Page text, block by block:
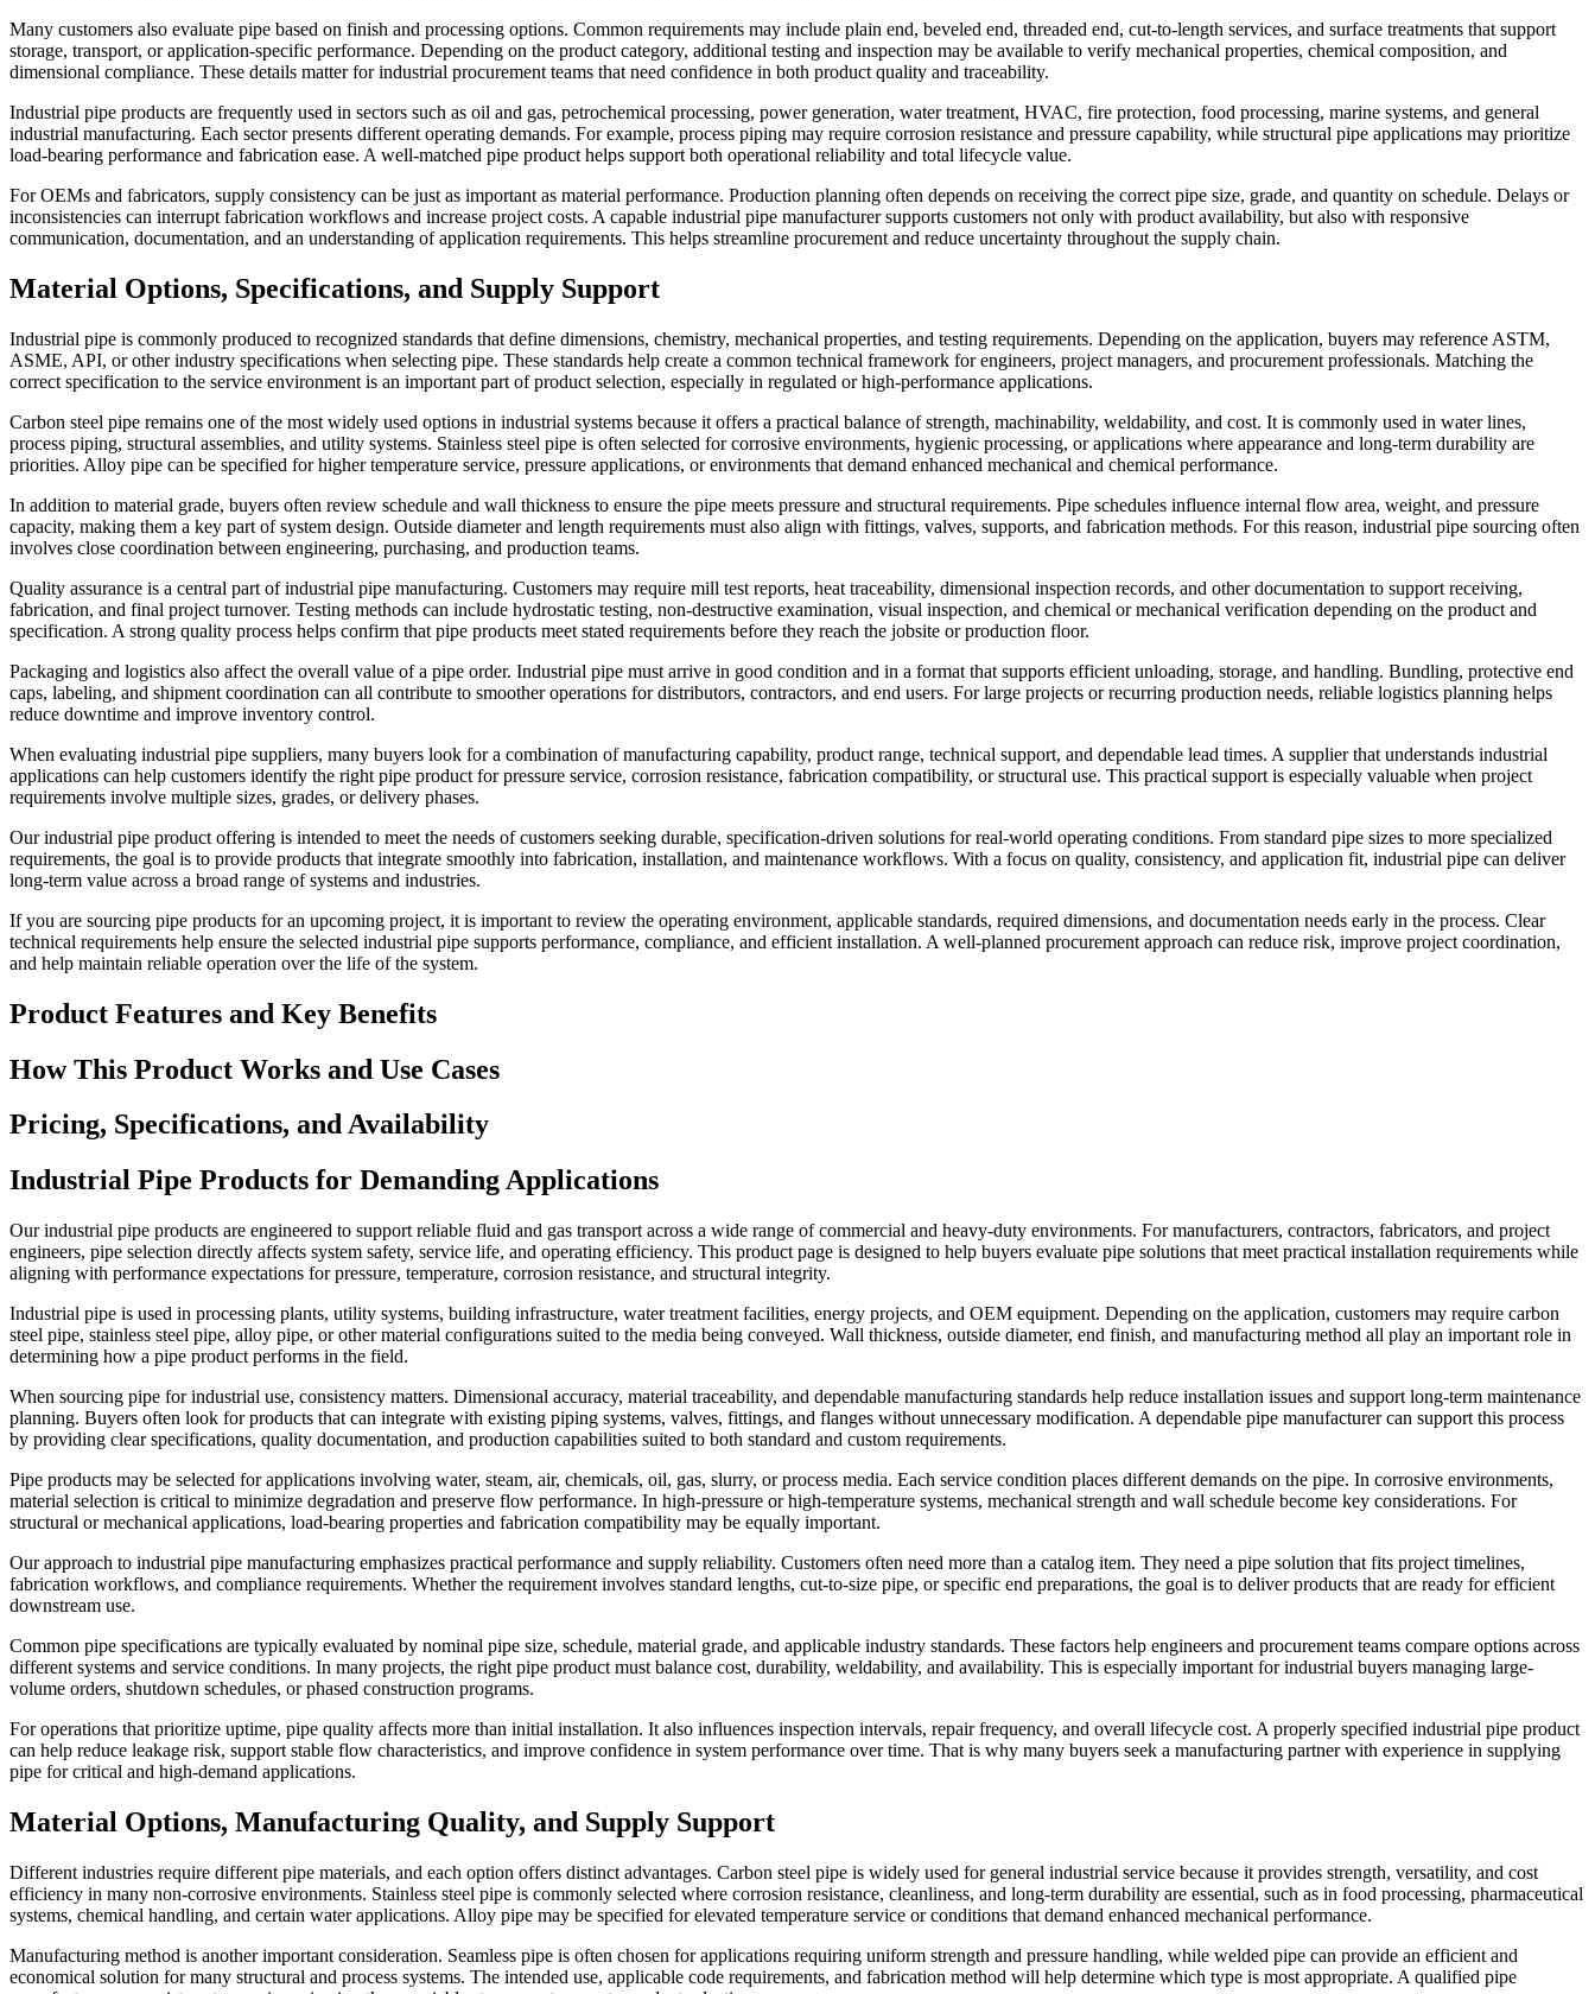
Many customers also evaluate pipe based on finish and processing options. Common requirements may include plain end, beveled end, threaded end, cut-to-length services, and surface treatments that support
storage, transport, or application-specific performance. Depending on the product category, additional testing and inspection may be available to verify mechanical properties, chemical composition, and
dimensional compliance. These details matter for industrial procurement teams that need confidence in both product quality and traceability.
Industrial pipe products are frequently used in sectors such as oil and gas, petrochemical processing, power generation, water treatment, HVAC, fire protection, food processing, marine systems, and general
industrial manufacturing. Each sector presents different operating demands. For example, process piping may require corrosion resistance and pressure capability, while structural pipe applications may prioritize
load-bearing performance and fabrication ease. A well-matched pipe product helps support both operational reliability and total lifecycle value.
For OEMs and fabricators, supply consistency can be just as important as material performance. Production planning often depends on receiving the correct pipe size, grade, and quantity on schedule. Delays or
inconsistencies can interrupt fabrication workflows and increase project costs. A capable industrial pipe manufacturer supports customers not only with product availability, but also with responsive
communication, documentation, and an understanding of application requirements. This helps streamline procurement and reduce uncertainty throughout the supply chain.
Material Options, Specifications, and Supply Support
Industrial pipe is commonly produced to recognized standards that define dimensions, chemistry, mechanical properties, and testing requirements. Depending on the application, buyers may reference ASTM,
ASME, API, or other industry specifications when selecting pipe. These standards help create a common technical framework for engineers, project managers, and procurement professionals. Matching the
correct specification to the service environment is an important part of product selection, especially in regulated or high-performance applications.
Carbon steel pipe remains one of the most widely used options in industrial systems because it offers a practical balance of strength, machinability, weldability, and cost. It is commonly used in water lines,
process piping, structural assemblies, and utility systems. Stainless steel pipe is often selected for corrosive environments, hygienic processing, or applications where appearance and long-term durability are
priorities. Alloy pipe can be specified for higher temperature service, pressure applications, or environments that demand enhanced mechanical and chemical performance.
In addition to material grade, buyers often review schedule and wall thickness to ensure the pipe meets pressure and structural requirements. Pipe schedules influence internal flow area, weight, and pressure
capacity, making them a key part of system design. Outside diameter and length requirements must also align with fittings, valves, supports, and fabrication methods. For this reason, industrial pipe sourcing often
involves close coordination between engineering, purchasing, and production teams.
Quality assurance is a central part of industrial pipe manufacturing. Customers may require mill test reports, heat traceability, dimensional inspection records, and other documentation to support receiving,
fabrication, and final project turnover. Testing methods can include hydrostatic testing, non-destructive examination, visual inspection, and chemical or mechanical verification depending on the product and
specification. A strong quality process helps confirm that pipe products meet stated requirements before they reach the jobsite or production floor.
Packaging and logistics also affect the overall value of a pipe order. Industrial pipe must arrive in good condition and in a format that supports efficient unloading, storage, and handling. Bundling, protective end
caps, labeling, and shipment coordination can all contribute to smoother operations for distributors, contractors, and end users. For large projects or recurring production needs, reliable logistics planning helps
reduce downtime and improve inventory control.
When evaluating industrial pipe suppliers, many buyers look for a combination of manufacturing capability, product range, technical support, and dependable lead times. A supplier that understands industrial
applications can help customers identify the right pipe product for pressure service, corrosion resistance, fabrication compatibility, or structural use. This practical support is especially valuable when project
requirements involve multiple sizes, grades, or delivery phases.
Our industrial pipe product offering is intended to meet the needs of customers seeking durable, specification-driven solutions for real-world operating conditions. From standard pipe sizes to more specialized
requirements, the goal is to provide products that integrate smoothly into fabrication, installation, and maintenance workflows. With a focus on quality, consistency, and application fit, industrial pipe can deliver
long-term value across a broad range of systems and industries.
If you are sourcing pipe products for an upcoming project, it is important to review the operating environment, applicable standards, required dimensions, and documentation needs early in the process. Clear
technical requirements help ensure the selected industrial pipe supports performance, compliance, and efficient installation. A well-planned procurement approach can reduce risk, improve project coordination,
and help maintain reliable operation over the life of the system.
Product Features and Key Benefits
How This Product Works and Use Cases
Pricing, Specifications, and Availability
Industrial Pipe Products for Demanding Applications
Our industrial pipe products are engineered to support reliable fluid and gas transport across a wide range of commercial and heavy-duty environments. For manufacturers, contractors, fabricators, and project
engineers, pipe selection directly affects system safety, service life, and operating efficiency. This product page is designed to help buyers evaluate pipe solutions that meet practical installation requirements while
aligning with performance expectations for pressure, temperature, corrosion resistance, and structural integrity.
Industrial pipe is used in processing plants, utility systems, building infrastructure, water treatment facilities, energy projects, and OEM equipment. Depending on the application, customers may require carbon
steel pipe, stainless steel pipe, alloy pipe, or other material configurations suited to the media being conveyed. Wall thickness, outside diameter, end finish, and manufacturing method all play an important role in
determining how a pipe product performs in the field.
When sourcing pipe for industrial use, consistency matters. Dimensional accuracy, material traceability, and dependable manufacturing standards help reduce installation issues and support long-term maintenance
planning. Buyers often look for products that can integrate with existing piping systems, valves, fittings, and flanges without unnecessary modification. A dependable pipe manufacturer can support this process
by providing clear specifications, quality documentation, and production capabilities suited to both standard and custom requirements.
Pipe products may be selected for applications involving water, steam, air, chemicals, oil, gas, slurry, or process media. Each service condition places different demands on the pipe. In corrosive environments,
material selection is critical to minimize degradation and preserve flow performance. In high-pressure or high-temperature systems, mechanical strength and wall schedule become key considerations. For
structural or mechanical applications, load-bearing properties and fabrication compatibility may be equally important.
Our approach to industrial pipe manufacturing emphasizes practical performance and supply reliability. Customers often need more than a catalog item. They need a pipe solution that fits project timelines,
fabrication workflows, and compliance requirements. Whether the requirement involves standard lengths, cut-to-size pipe, or specific end preparations, the goal is to deliver products that are ready for efficient
downstream use.
Common pipe specifications are typically evaluated by nominal pipe size, schedule, material grade, and applicable industry standards. These factors help engineers and procurement teams compare options across
different systems and service conditions. In many projects, the right pipe product must balance cost, durability, weldability, and availability. This is especially important for industrial buyers managing large-
volume orders, shutdown schedules, or phased construction programs.
For operations that prioritize uptime, pipe quality affects more than initial installation. It also influences inspection intervals, repair frequency, and overall lifecycle cost. A properly specified industrial pipe product
can help reduce leakage risk, support stable flow characteristics, and improve confidence in system performance over time. That is why many buyers seek a manufacturing partner with experience in supplying
pipe for critical and high-demand applications.
Material Options, Manufacturing Quality, and Supply Support
Different industries require different pipe materials, and each option offers distinct advantages. Carbon steel pipe is widely used for general industrial service because it provides strength, versatility, and cost
efficiency in many non-corrosive environments. Stainless steel pipe is commonly selected where corrosion resistance, cleanliness, and long-term durability are essential, such as in food processing, pharmaceutical
systems, chemical handling, and certain water applications. Alloy pipe may be specified for elevated temperature service or conditions that demand enhanced mechanical performance.
Manufacturing method is another important consideration. Seamless pipe is often chosen for applications requiring uniform strength and pressure handling, while welded pipe can provide an efficient and
economical solution for many structural and process systems. The intended use, applicable code requirements, and fabrication method will help determine which type is most appropriate. A qualified pipe